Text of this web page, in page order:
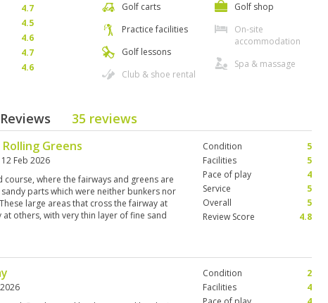
4.7
4.5
4.6
4.7
4.6
Golf carts
Practice facilities
Golf lessons
Club & shoe rental
Golf shop
On-site
accommodation
Spa & massage
35 reviews
Greens
12 Feb 2026
where the fairways and greens are
parts which were neither bunkers nor
large areas that cross the fairway at
others, with very thin layer of fine sand
to play and the birds are just the cherry
Condition
5
Facilities
5
Pace of play
4
Service
5
Overall
5
Review Score
4.8
Condition
2
Facilities
4